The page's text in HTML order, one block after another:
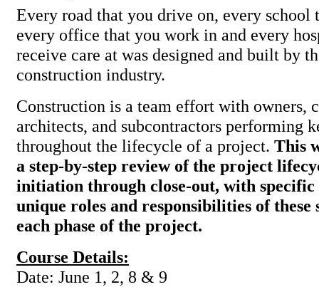
Every road that you drive on, every school
every office that you work in and every
receive care at was designed and built by
construction industry.
Construction is a team effort with owners,
architects, and subcontractors performing
throughout the lifecycle of a project. This
a step-by-step review of the project
initiation through close-out, with
unique roles and responsibilities of these
each phase of the project.
Course Details:
Date: June 1, 2, 8 & 9